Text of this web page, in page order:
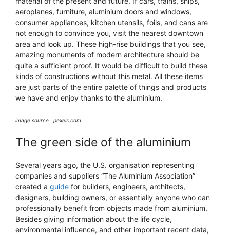
aeroplanes, furniture, aluminium doors and windows,
consumer appliances, kitchen utensils, foils, and cans are
not enough to convince you, visit the nearest downtown
area and look up. These high-rise buildings that you see,
amazing monuments of modern architecture should be
quite a sufficient proof. It would be difficult to build these
kinds of constructions without this metal. All these items
are just parts of the entire palette of things and products
we have and enjoy thanks to the aluminium.
image source : pexels.com
The green side of the aluminium
Several years ago, the U.S. organisation representing
companies and suppliers “The Aluminium Association”
created a guide for builders, engineers, architects,
designers, building owners, or essentially anyone who can
professionally benefit from objects made from aluminium.
Besides giving information about the life cycle,
environmental influence, and other important recent data,